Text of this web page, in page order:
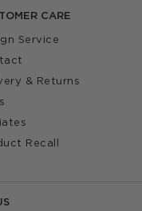
CARE
Service
& Returns
Recall